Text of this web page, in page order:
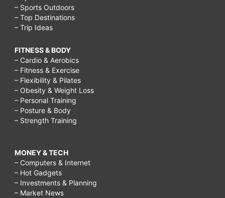
– Sports Outdoors
– Top Destinations
– Trip Ideas
FITNESS & BODY
– Cardio & Aerobics
– Fitness & Exercise
– Flexibility & Pilates
– Obesity & Weight Loss
– Personal Training
– Posture & Body
– Strength Training
MONEY & TECH
– Computers & Internet
– Hot Gadgets
– Investments & Planning
– Market News